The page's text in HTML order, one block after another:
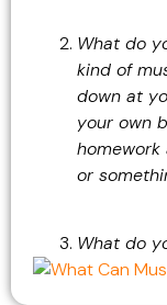
What do
kind of
down at
your own
homework
or
What do